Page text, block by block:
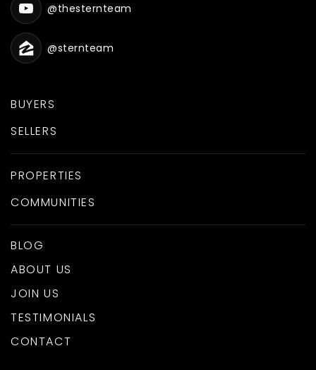
BUYERS
SELLERS
PROPERTIES
COMMUNITIES
BLOG
ABOUT US
JOIN US
TESTIMONIALS
CONTACT
@thesternteam
@sternteam